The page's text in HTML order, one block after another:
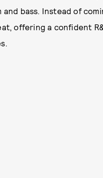
bass. Instead of
offering a confident